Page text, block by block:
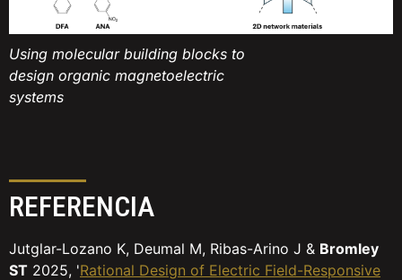
Using molecular building blocks to
design organic magnetoelectric
systems
REFERENCIA
Jutglar-Lozano K, Deumal M, Ribas-Arino J & Bromley
ST 2025, 'Rational Design of Electric Field-Responsive